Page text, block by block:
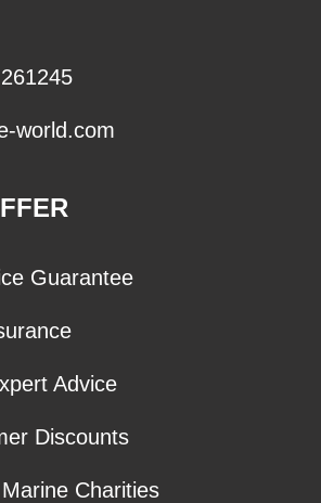
world.com
Guarantee
Advice
Discounts
Charities